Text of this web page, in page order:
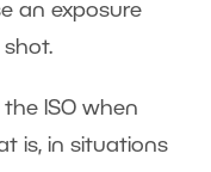
an exposure
shot.
the ISO when
is, in situations